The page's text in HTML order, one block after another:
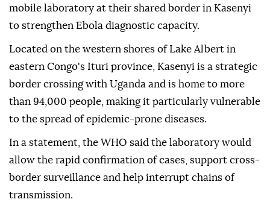
mobile laboratory at their shared border in Kasenyi
to strengthen Ebola diagnostic capacity.
Located on the western shores of Lake Albert in
eastern Congo's Ituri province, Kasenyi is a strategic
border crossing with Uganda and is home to more
than 94,000 people, making it particularly vulnerable
to the spread of epidemic-prone diseases.
In a statement, the WHO said the laboratory would
allow the rapid confirmation of cases, support cross-
border surveillance and help interrupt chains of
transmission.